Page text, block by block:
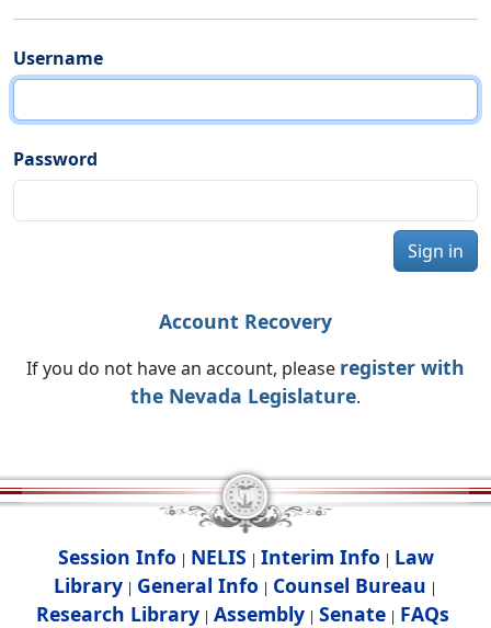
Username
Password
Sign in
Account Recovery
If you do not have an account, please register with
the Nevada Legislature.
Session Info | NELIS | Interim Info | Law
Library | General Info | Counsel Bureau |
Research Library| Assembly| Senate| FAQs